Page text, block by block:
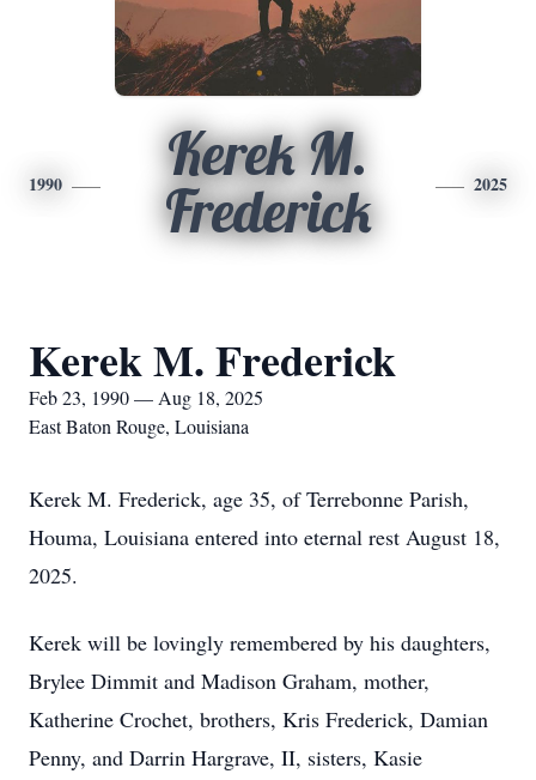
1990
Kerek M.
Frederick
2025
Kerek M. Frederick
Feb 23, 1990 — Aug 18, 2025
East Baton Rouge, Louisiana
Kerek M. Frederick, age 35, of Terrebonne Parish,
Houma, Louisiana entered into eternal rest August 18,
2025.
Kerek will be lovingly remembered by his daughters,
Brylee Dimmit and Madison Graham, mother,
Katherine Crochet, brothers, Kris Frederick, Damian
Penny, and Darrin Hargrave, II, sisters, Kasie